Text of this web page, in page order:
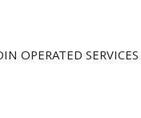
OPERATED SERVICES